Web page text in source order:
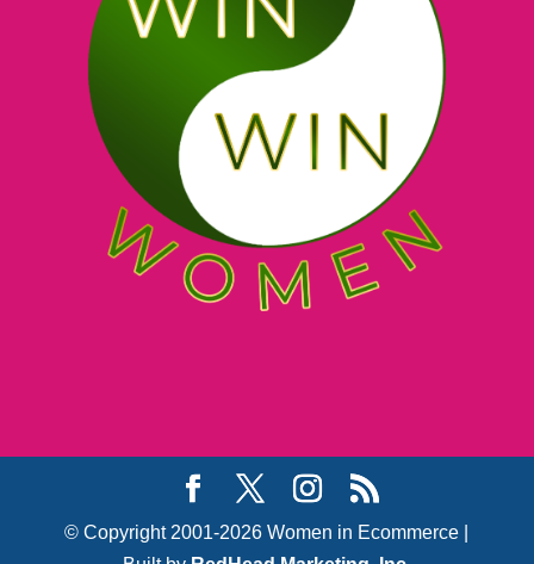
© Copyright 2001-2026 Women in Ecommerce |